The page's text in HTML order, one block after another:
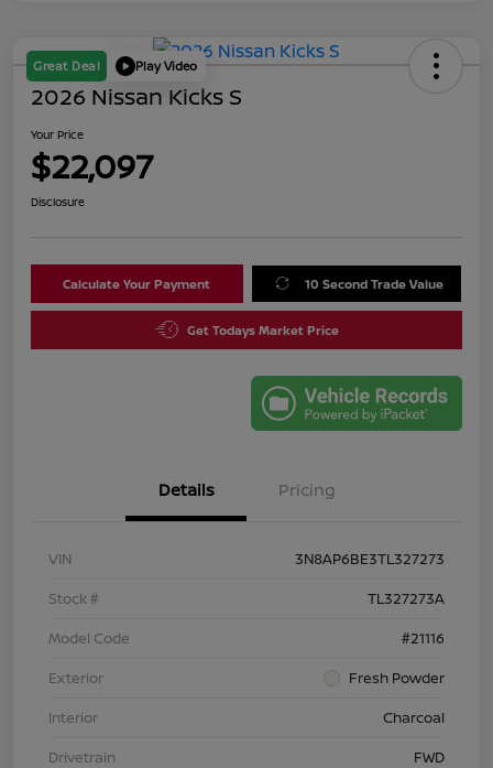
Great Deal Play Video
2026 Nissan Kicks S
Your Price
$22,097
Disclosure
Calculate Your Payment 10 Second Trade Value
Get Todays Market Price
Details Pricing
VIN
3N8AP6BE3TL327273
Stock #
TL327273A
Model Code
#21116
Exterior
Fresh Powder
Interior
Charcoal
Drivetrain
FWD